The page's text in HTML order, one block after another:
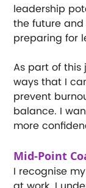
leadership
the future and
preparing for
As part of this
ways that I
prevent
balance. I
more
Mid-Point
I recognise